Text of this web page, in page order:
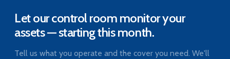
Let our control room monitor your
assets — starting this month.
Tell us what you operate and the cover you need. We'll